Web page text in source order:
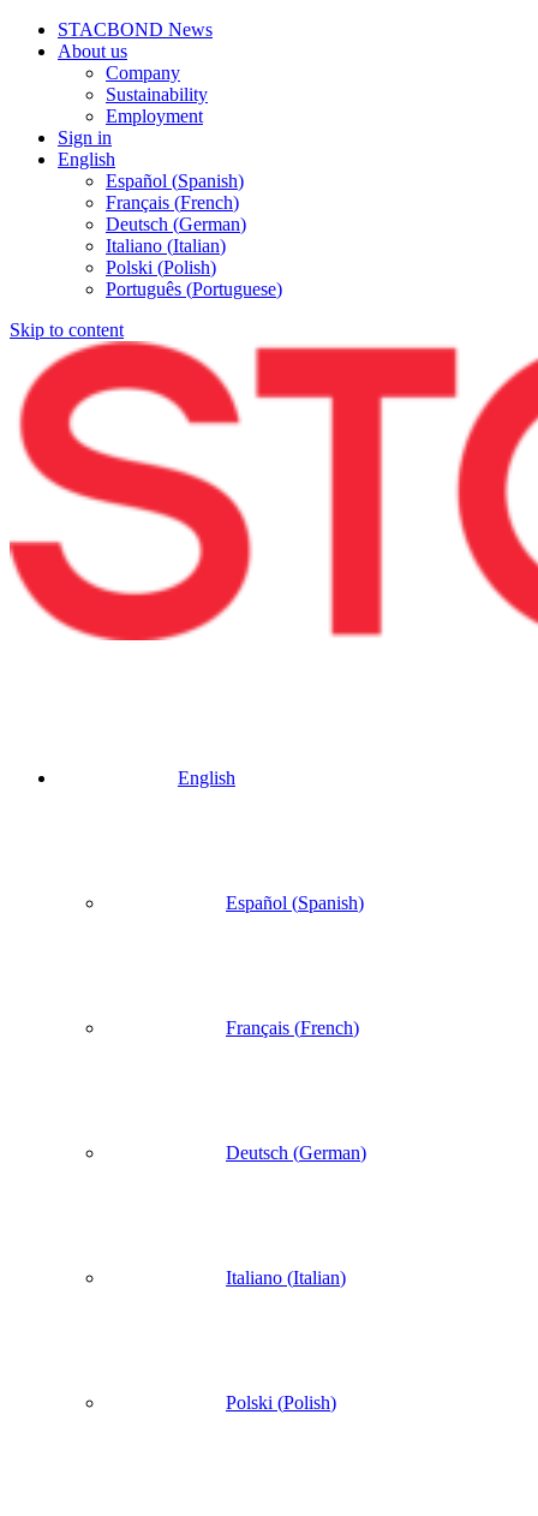
STACBOND News
About us
Company
Sustainability
Employment
Sign in
English
Español (Spanish)
Français (French)
Deutsch (German)
Italiano (Italian)
Polski (Polish)
Português (Portuguese)
Skip to content
English
Español (Spanish)
Français (French)
Deutsch (German)
Italiano (Italian)
Polski (Polish)